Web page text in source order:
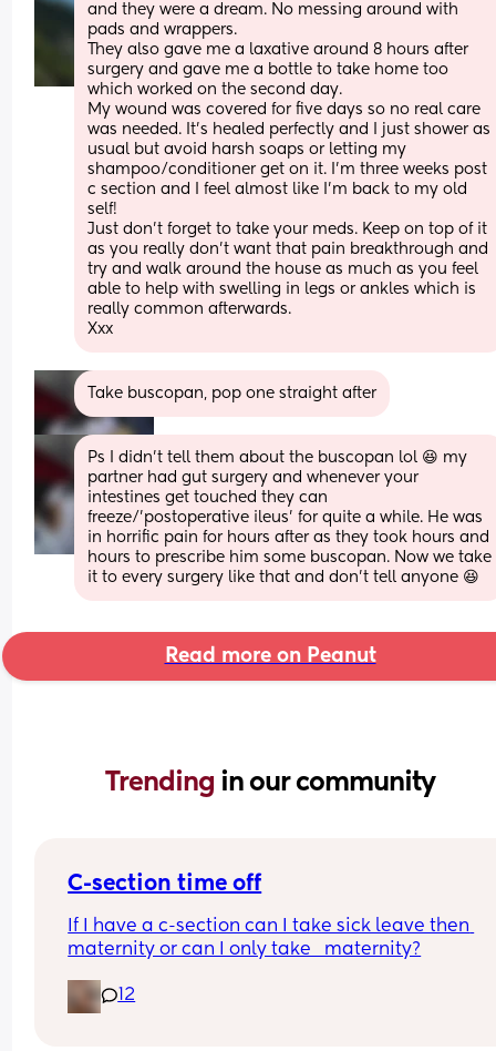
and they were a dream. No messing around with
pads and wrappers.
They also gave me a laxative around 8 hours after
surgery and gave me a bottle to take home too
which worked on the second day.
My wound was covered for five days so no real care
was needed. It’s healed perfectly and I just shower as
usual but avoid harsh soaps or letting my
shampoo/conditioner get on it. I’m three weeks post
c section and I feel almost like I’m back to my old
self!
Just don’t forget to take your meds. Keep on top of it
as you really don’t want that pain breakthrough and
try and walk around the house as much as you feel
able to help with swelling in legs or ankles which is
really common afterwards.
Xxx
Take buscopan, pop one straight after
Ps I didn't tell them about the buscopan lol 😆 my
partner had gut surgery and whenever your
intestines get touched they can
freeze/'postoperative ileus' for quite a while. He was
in horrific pain for hours after as they took hours and
hours to prescribe him some buscopan. Now we take
it to every surgery like that and don't tell anyone 😆
Read more on Peanut
Trending in our community
C-section time off
If I have a c-section can I take sick leave then
maternity or can I only take   maternity?
12